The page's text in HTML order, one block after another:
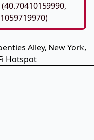
Alley, New York,
Hotspot